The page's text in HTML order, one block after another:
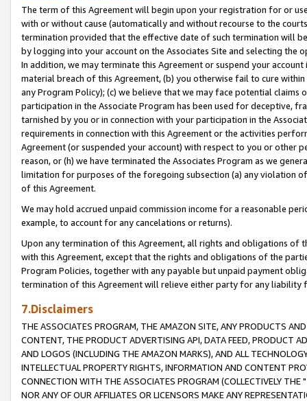
The term of this Agreement will begin upon your registration for or
with or without cause (automatically and without recourse to the
termination provided that the effective date of such termination will
by logging into your account on the Associates Site and selecting the
In addition, we may terminate this Agreement or suspend your
material breach of this Agreement, (b) you otherwise fail to cure
any Program Policy); (c) we believe that we may face potential
participation in the Associate Program has been used for deceptive,
tarnished by you or in connection with your participation in the
requirements in connection with this Agreement or the activities
Agreement (or suspended your account) with respect to you or other
reason, or (h) we have terminated the Associates Program as we
limitation for purposes of the foregoing subsection (a) any violation
of this Agreement.
We may hold accrued unpaid commission income for a reasonable
example, to account for any cancelations or returns).
Upon any termination of this Agreement, all rights and obligations of
with this Agreement, except that the rights and obligations of the
Program Policies, together with any payable but unpaid payment
termination of this Agreement will relieve either party for any liability
7.Disclaimers
THE ASSOCIATES PROGRAM, THE AMAZON SITE, ANY PRODUCTS
CONTENT, THE PRODUCT ADVERTISING API, DATA FEED, PRODUCT
AND LOGOS (INCLUDING THE AMAZON MARKS), AND ALL
INTELLECTUAL PROPERTY RIGHTS, INFORMATION AND CONTENT
CONNECTION WITH THE ASSOCIATES PROGRAM (COLLECTIVELY THE "
NOR ANY OF OUR AFFILIATES OR LICENSORS MAKE ANY